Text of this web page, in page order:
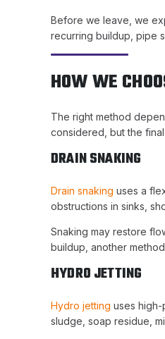
Before we leave, we
recurring buildup, pipe
HOW WE
The right method
considered, but the
DRAIN SNAKING
Drain snaking uses a
obstructions in sinks,
Snaking may restore
buildup, another
HYDRO JETTING
Hydro jetting uses
sludge, soap residue,